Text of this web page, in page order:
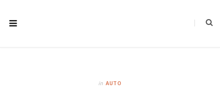
in AUTO